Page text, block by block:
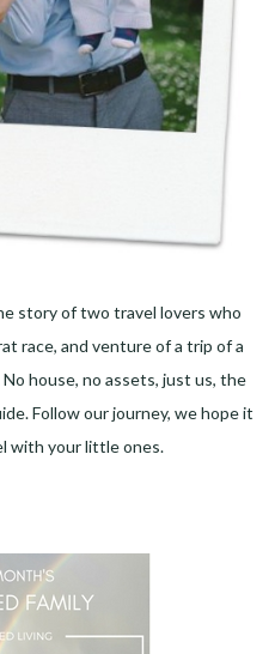
story of two travel lovers who
race, and venture of a trip of a
house, no assets, just us, the
Follow our journey, we hope it
with your little ones.